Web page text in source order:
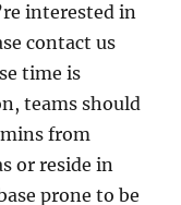
interested in
contact us
time is
teams should
from
or reside in
prone to be